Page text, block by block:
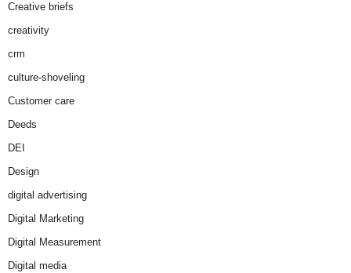
Creative briefs
creativity
crm
culture-shoveling
Customer care
Deeds
DEI
Design
digital advertising
Digital Marketing
Digital Measurement
Digital media